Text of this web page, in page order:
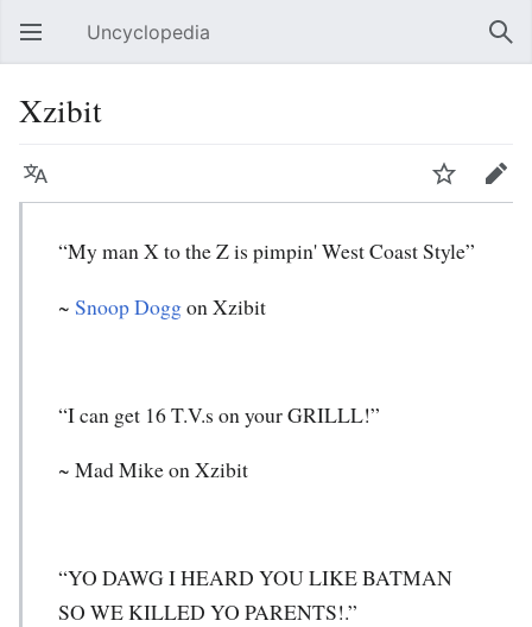
Open main menu Uncyclopedia
Xzibit
Language Watch Edit
“My man X to the Z is pimpin' West Coast Style”
~ Snoop Doggon Xzibit
“I can get 16 T.V.s on your GRILLL!”
~ Mad Mike on Xzibit
“YO DAWG I HEARD YOU LIKE BATMAN
SO WE KILLED YO PARENTS!.”